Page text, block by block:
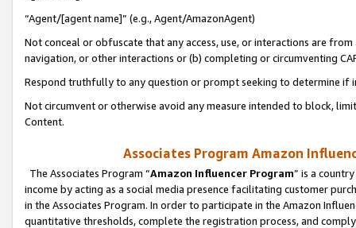
“Agent/[agent name]” (e.g., Agent/AmazonAgent)
Not conceal or obfuscate that any access, use, or interactions are
navigation, or other interactions or (b) completing or circumventing
Respond truthfully to any question or prompt seeking to determine if
Not circumvent or otherwise avoid any measure intended to block,
Content.
Associates Program Amazon
The Associates Program “Amazon Influencer Program” is a
income by acting as a social media presence facilitating customer
in the Associates Program. In order to participate in the Amazon
quantitative thresholds, complete the registration process, and